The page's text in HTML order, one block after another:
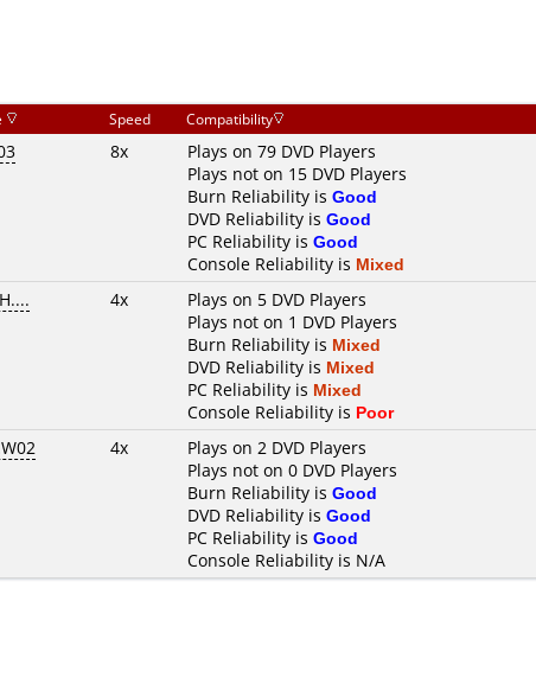
Speed Compatibility
8x
Plays on 79 DVD Players
Plays not on 15 DVD Players
Burn Reliability is Good
DVD Reliability is Good
PC Reliability is Good
Console Reliability is Mixed
4x
Plays on 5 DVD Players
Plays not on 1 DVD Players
Burn Reliability is Mixed
DVD Reliability is Mixed
PC Reliability is Mixed
Console Reliability is Poor
4x
Plays on 2 DVD Players
Plays not on 0 DVD Players
Burn Reliability is Good
DVD Reliability is Good
PC Reliability is Good
Console Reliability is N/A